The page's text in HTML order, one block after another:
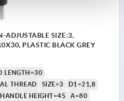
ADJUSTABLE SIZE:3,
PLASTIC BLACK GREY
LENGTH=30
THREAD
SIZE=3
D1=21,8
HANDLE HEIGHT=45
A=80